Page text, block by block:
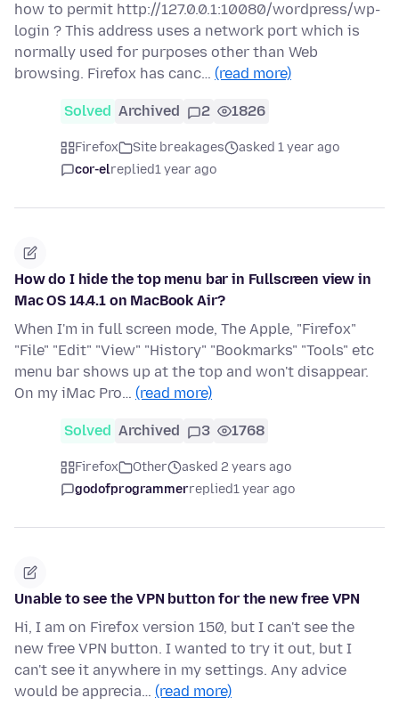
how to permit http://127.0.0.1:10080/wordpress/wp-
login ? This address uses a network port which is
normally used for purposes other than Web
browsing. Firefox has canc… (read more)
Solved Archived 2 1826
Firefox Site breakages
asked 1 year ago
cor-elreplied1 year ago
How do I hide the top menu bar in Fullscreen view in
Mac OS 14.4.1 on MacBook Air?
When I'm in full screen mode, The Apple, "Firefox"
"File" "Edit" "View" "History" "Bookmarks" "Tools" etc
menu bar shows up at the top and won't disappear.
On my iMac Pro… (read more)
Solved Archived 3 1768
Firefox Other
asked 2 years ago
godofprogrammerreplied1 year ago
Unable to see the VPN button for the new free VPN
Hi, I am on Firefox version 150, but I can't see the
new free VPN button. I wanted to try it out, but I
can't see it anywhere in my settings. Any advice
would be apprecia… (read more)